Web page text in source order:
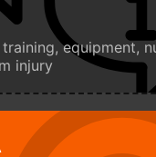
equipment,
injury